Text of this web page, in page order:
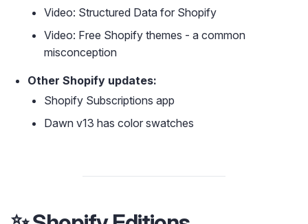
Video: Structured Data for Shopify
Video: Free Shopify themes - a common
misconception
Other Shopify updates:
Shopify Subscriptions app
Dawn v13 has color swatches